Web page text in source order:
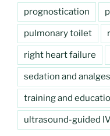
prognostication
pulmonary toilet
right heart failure
sedation and
training and
ultrasound-guided